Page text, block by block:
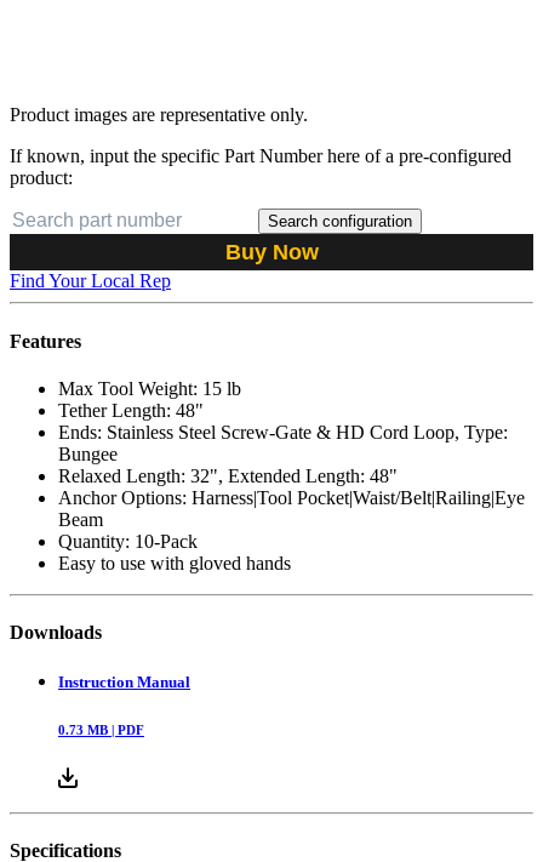
Product images are representative only.
If known, input the specific Part Number here of a pre-configured
product:
Search configuration
Buy Now
Find Your Local Rep
Features
Max Tool Weight: 15 lb
Tether Length: 48"
Ends: Stainless Steel Screw-Gate & HD Cord Loop, Type:
Bungee
Relaxed Length: 32", Extended Length: 48"
Anchor Options: Harness|Tool Pocket|Waist/Belt|Railing|Eye
Beam
Quantity: 10-Pack
Easy to use with gloved hands
Downloads
Instruction Manual
0.73 MB | PDF
Specifications